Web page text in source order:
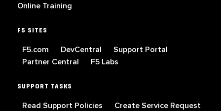
Online Training
F5 SITES
F5.com DevCentral
Support Portal
Partner Central
F5 Labs
SUPPORT TASKS
Read Support Policies
Create Service Request